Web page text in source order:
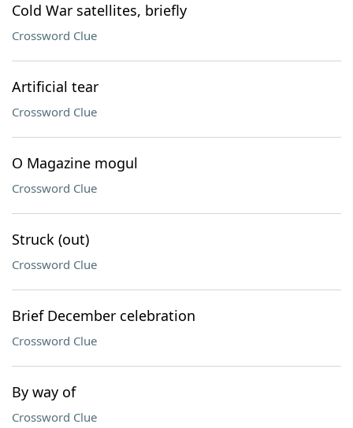
Cold War satellites, briefly
Crossword Clue
Artificial tear
Crossword Clue
O Magazine mogul
Crossword Clue
Struck (out)
Crossword Clue
Brief December celebration
Crossword Clue
By way of
Crossword Clue